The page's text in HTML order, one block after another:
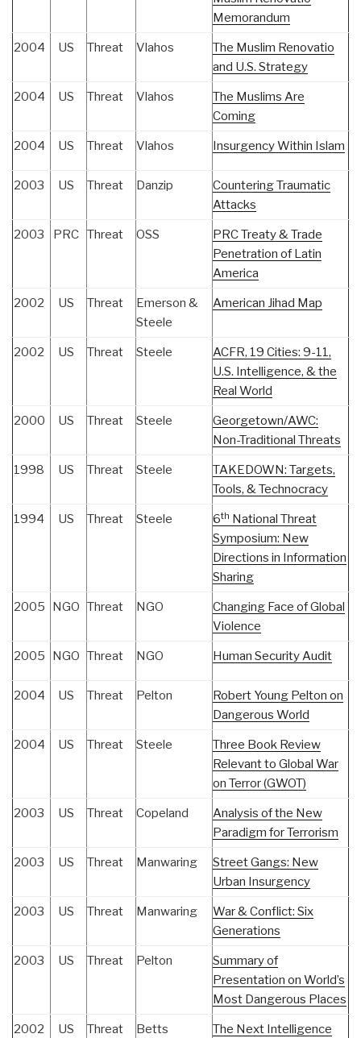
Memorandum
2004 US Threat Vlahos
The Muslim Renovatio
and U.S. Strategy
2004 US Threat Vlahos
The Muslims Are
Coming
2004 US Threat Vlahos Insurgency Within Islam
2003 US Threat Danzip
Countering Traumatic
Attacks
2003 PRC Threat OSS
PRC Treaty & Trade
Penetration of Latin
America
2002 US Threat
Emerson &
Steele
American Jihad Map
2002 US Threat Steele
ACFR, 19 Cities: 9-11,
U.S. Intelligence, & the
Real World
2000 US Threat Steele
Georgetown/AWC:
Non-Traditional Threats
1998 US Threat Steele
TAKEDOWN: Targets,
Tools, & Technocracy
1994 US Threat Steele 6th National Threat
Symposium: New
Directions in Information
Sharing
2005 NGO Threat NGO
Changing Face of Global
Violence
2005 NGO Threat NGO Human Security Audit
2004 US Threat Pelton
Robert Young Pelton on
Dangerous World
2004 US Threat Steele
Three Book Review
Relevant to Global War
on Terror (GWOT)
2003 US Threat Copeland
Analysis of the New
Paradigm for Terrorism
2003 US Threat Manwaring
Street Gangs: New
Urban Insurgency
2003 US Threat Manwaring
War & Conflict: Six
Generations
2003 US Threat Pelton
Summary of
Presentation on World’s
Most Dangerous Places
2002 US Threat Betts
The Next Intelligence